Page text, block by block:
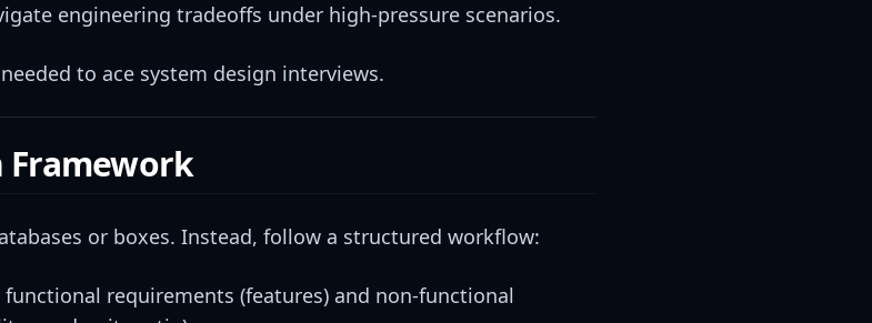
engineering tradeoffs under high-pressure scenarios.
to ace system design interviews.
Framework
or boxes. Instead, follow a structured workflow:
functional requirements (features) and non-functional